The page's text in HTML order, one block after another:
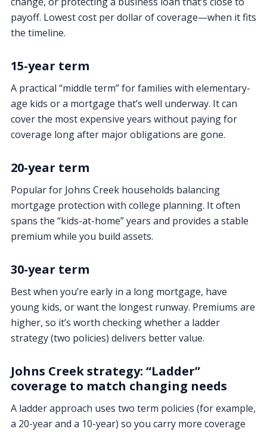
payoff. Lowest cost per dollar of coverage—when it fits
the timeline.
15-year term
A practical “middle term” for families with elementary-
age kids or a mortgage that’s well underway. It can
cover the most expensive years without paying for
coverage long after major obligations are gone.
20-year term
Popular for Johns Creek households balancing
mortgage protection with college planning. It often
spans the “kids-at-home” years and provides a stable
premium while you build assets.
30-year term
Best when you’re early in a long mortgage, have
young kids, or want the longest runway. Premiums are
higher, so it’s worth checking whether a ladder
strategy (two policies) delivers better value.
Johns Creek strategy: “Ladder”
coverage to match changing needs
A ladder approach uses two term policies (for example,
a 20-year and a 10-year) so you carry more coverage